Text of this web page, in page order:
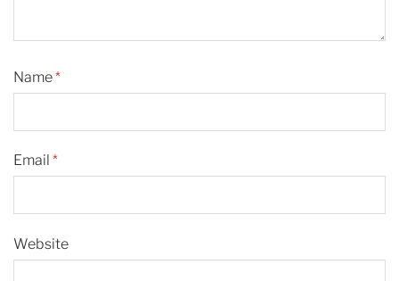
Name*
Email *
Website